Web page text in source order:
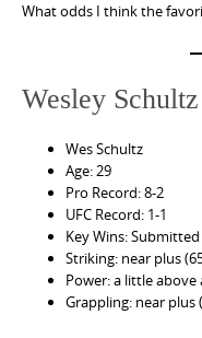
What odds I think the
Wesley
Wes Schultz
Age: 29
Pro Record: 8-2
UFC Record: 1-1
Key Wins:
Striking: near plus
Power: a little above
Grappling: near plus